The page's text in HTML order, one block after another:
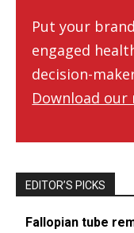
Put your
engaged
decision-
Download our
EDITOR’S PICKS
Fallopian tube